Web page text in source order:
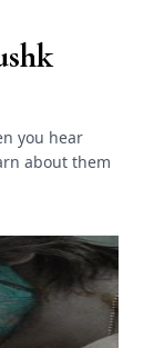
you hear
about them